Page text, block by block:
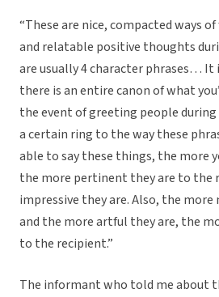
“These are nice, compacted ways
and relatable positive thoughts
are usually 4 character phrases…
there is an entire canon of what
the event of greeting people during
a certain ring to the way these
able to say these things, the more
the more pertinent they are to the
impressive they are. Also, the
and the more artful they are, the
to the recipient.”
The informant who told me about